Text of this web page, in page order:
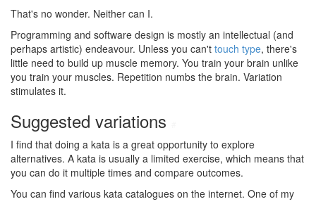
That's no wonder. Neither can I.
Programming and software design is mostly an intellectual (and
perhaps artistic) endeavour. Unless you can't touch type, there's
little need to build up muscle memory. You train your brain unlike
you train your muscles. Repetition numbs the brain. Variation
stimulates it.
Suggested variations
I find that doing a kata is a great opportunity to explore
alternatives. A kata is usually a limited exercise, which means that
you can do it multiple times and compare outcomes.
You can find various kata catalogues on the internet. One of my